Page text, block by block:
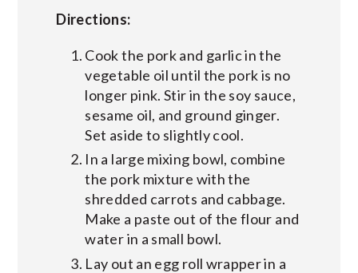
Directions:
Cook the pork and garlic in the
vegetable oil until the pork is no
longer pink. Stir in the soy sauce,
sesame oil, and ground ginger.
Set aside to slightly cool.
In a large mixing bowl, combine
the pork mixture with the
shredded carrots and cabbage.
Make a paste out of the flour and
water in a small bowl.
Lay out an egg roll wrapper in a